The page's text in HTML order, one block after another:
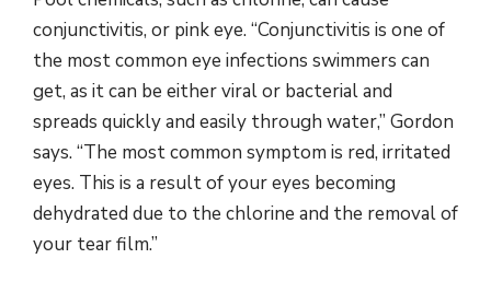
conjunctivitis, or pink eye. “Conjunctivitis is one of
the most common eye infections swimmers can
get, as it can be either viral or bacterial and
spreads quickly and easily through water,” Gordon
says. “The most common symptom is red, irritated
eyes. This is a result of your eyes becoming
dehydrated due to the chlorine and the removal of
your tear film.”